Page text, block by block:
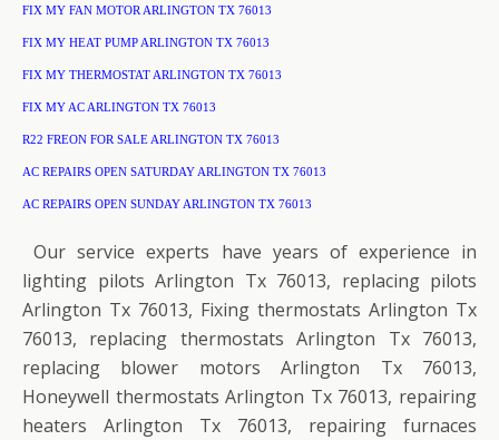
FIX MY FAN MOTOR ARLINGTON TX 76013
FIX MY HEAT PUMP ARLINGTON TX 76013
FIX MY THERMOSTAT ARLINGTON TX 76013
FIX MY AC ARLINGTON TX 76013
R22 FREON FOR SALE ARLINGTON TX 76013
AC REPAIRS OPEN SATURDAY ARLINGTON TX 76013
AC REPAIRS OPEN SUNDAY ARLINGTON TX 76013
Our service experts have years of experience in
lighting pilots Arlington Tx 76013, replacing pilots
Arlington Tx 76013, Fixing thermostats Arlington Tx
76013, replacing thermostats Arlington Tx 76013,
replacing blower motors Arlington Tx 76013,
Honeywell thermostats Arlington Tx 76013, repairing
heaters Arlington Tx 76013, repairing furnaces